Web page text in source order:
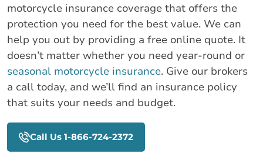
motorcycle insurance coverage that offers the
protection you need for the best value. We can
help you out by providing a free online quote. It
doesn’t matter whether you need year-round or
seasonal motorcycle insurance. Give our brokers
a call today, and we’ll find an insurance policy
that suits your needs and budget.
Call Us 1-866-724-2372